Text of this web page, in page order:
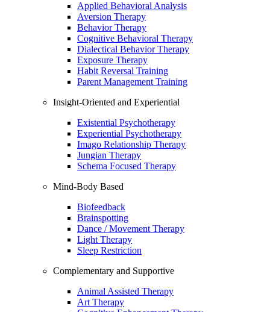
Applied Behavioral Analysis
Aversion Therapy
Behavior Therapy
Cognitive Behavioral Therapy
Dialectical Behavior Therapy
Exposure Therapy
Habit Reversal Training
Parent Management Training
Insight-Oriented and Experiential
Existential Psychotherapy
Experiential Psychotherapy
Imago Relationship Therapy
Jungian Therapy
Schema Focused Therapy
Mind-Body Based
Biofeedback
Brainspotting
Dance / Movement Therapy
Light Therapy
Sleep Restriction
Complementary and Supportive
Animal Assisted Therapy
Art Therapy